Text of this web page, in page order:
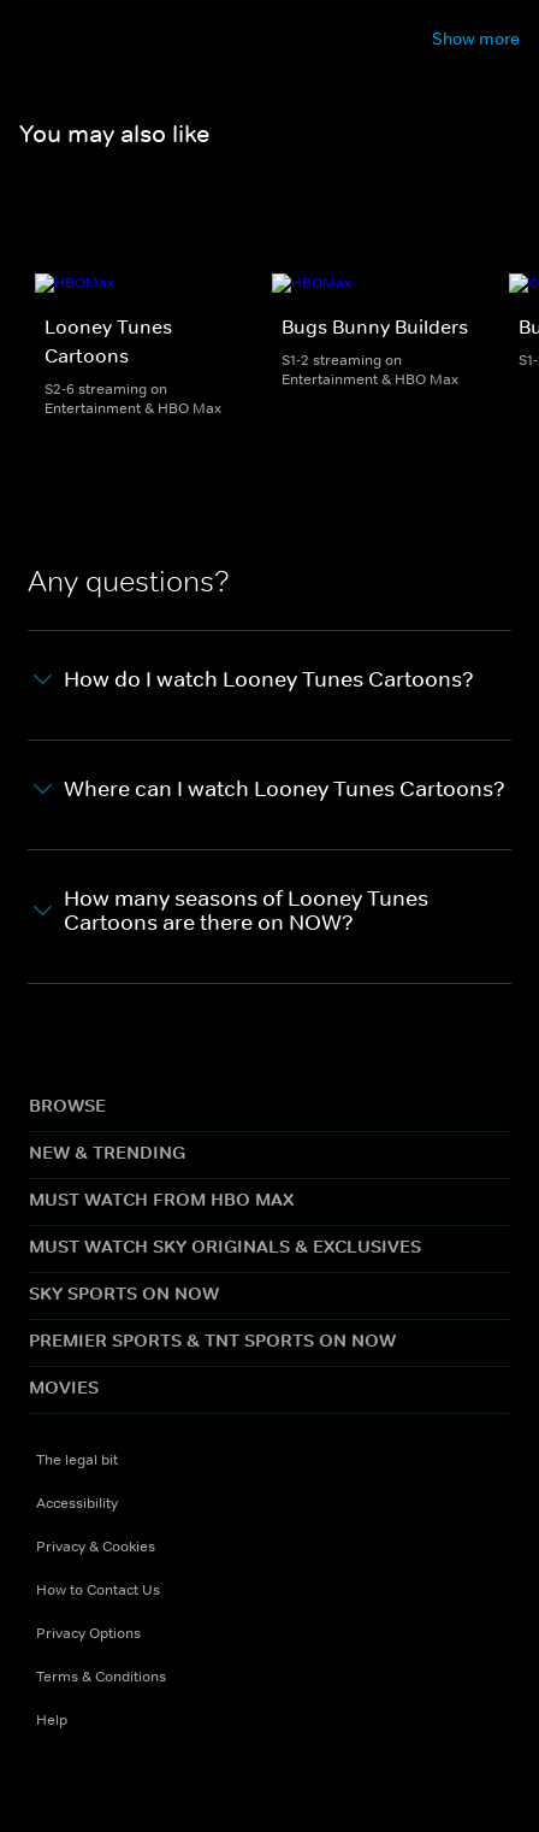
Show more
You may also like
Looney Tunes
Cartoons
S2-6 streaming on
Entertainment & HBO Max
Bugs Bunny Builders
S1-2 streaming on
Entertainment & HBO Max
Any questions?
How do I watch Looney Tunes Cartoons?
Where can I watch Looney Tunes Cartoons?
How many seasons of Looney Tunes
Cartoons are there on NOW?
BROWSE
NEW & TRENDING
MUST WATCH FROM HBO MAX
MUST WATCH SKY ORIGINALS & EXCLUSIVES
SKY SPORTS ON NOW
PREMIER SPORTS & TNT SPORTS ON NOW
MOVIES
The legal bit
Accessibility
Privacy & Cookies
How to Contact Us
Privacy Options
Terms & Conditions
Help